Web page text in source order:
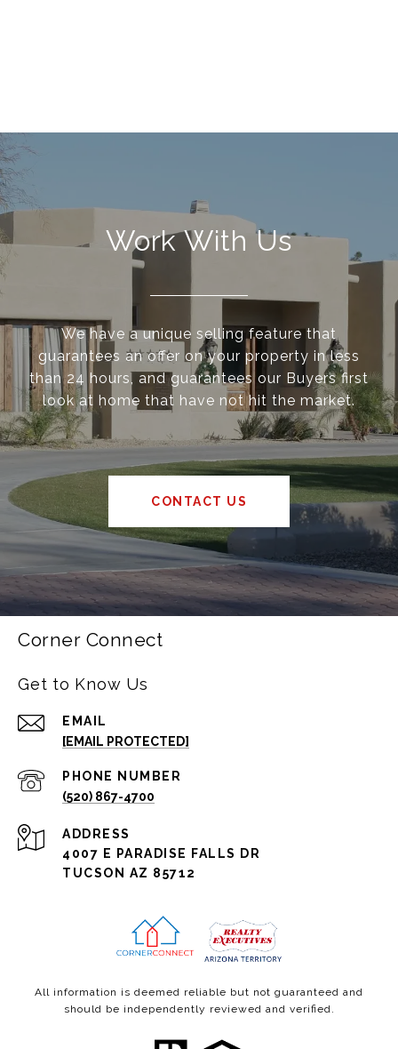
Work With Us
We have a unique selling feature that
guarantees an offer on your property in less
than 24 hours, and guarantees our Buyers first
look at home that have not hit the market.
CONTACT US
Corner Connect
Get to Know Us
EMAIL
[EMAIL PROTECTED]
PHONE NUMBER
(520) 867-4700
ADDRESS
4007 E PARADISE FALLS DR
TUCSON AZ 85712
All information is deemed reliable but not guaranteed and
should be independently reviewed and verified.